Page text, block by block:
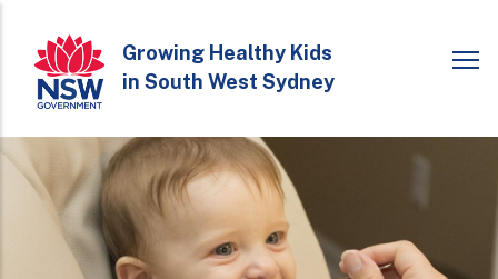
main
content
Growing Healthy Kids
in South West Sydney